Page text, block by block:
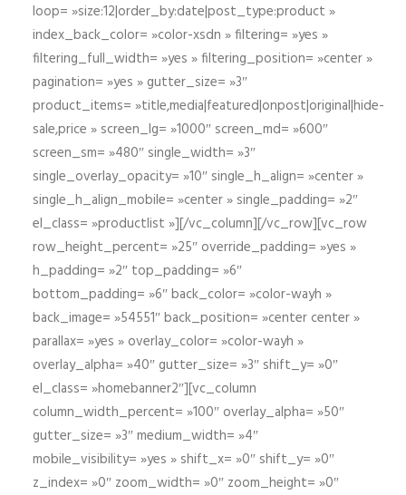
loop= »size:12|order_by:date|post_type:product »
index_back_color= »color-xsdn » filtering= »yes »
filtering_full_width= »yes » filtering_position= »center »
pagination= »yes » gutter_size= »3″
product_items= »title,media|featured|onpost|original|hide-
sale,price » screen_lg= »1000″ screen_md= »600″
screen_sm= »480″ single_width= »3″
single_overlay_opacity= »10″ single_h_align= »center »
single_h_align_mobile= »center » single_padding= »2″
el_class= »productlist »][/vc_column][/vc_row][vc_row
row_height_percent= »25″ override_padding= »yes »
h_padding= »2″ top_padding= »6″
bottom_padding= »6″ back_color= »color-wayh »
back_image= »54551″ back_position= »center center »
parallax= »yes » overlay_color= »color-wayh »
overlay_alpha= »40″ gutter_size= »3″ shift_y= »0″
el_class= »homebanner2″][vc_column
column_width_percent= »100″ overlay_alpha= »50″
gutter_size= »3″ medium_width= »4″
mobile_visibility= »yes » shift_x= »0″ shift_y= »0″
z_index= »0″ zoom_width= »0″ zoom_height= »0″